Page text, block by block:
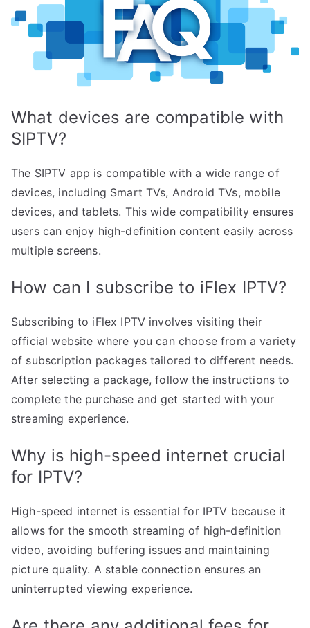
What devices are compatible with
SIPTV?
The SIPTV app is compatible with a wide range of
devices, including Smart TVs, Android TVs, mobile
devices, and tablets. This wide compatibility ensures
users can enjoy high-definition content easily across
multiple screens.
How can I subscribe to iFlex IPTV?
Subscribing to iFlex IPTV involves visiting their
official website where you can choose from a variety
of subscription packages tailored to different needs.
After selecting a package, follow the instructions to
complete the purchase and get started with your
streaming experience.
Why is high-speed internet crucial
for IPTV?
High-speed internet is essential for IPTV because it
allows for the smooth streaming of high-definition
video, avoiding buffering issues and maintaining
picture quality. A stable connection ensures an
uninterrupted viewing experience.